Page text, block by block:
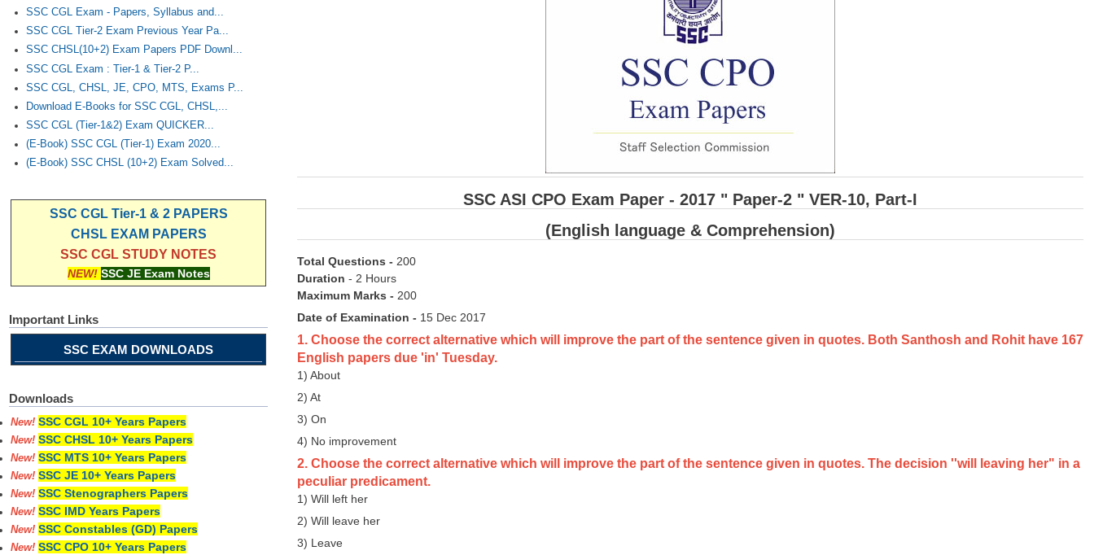
SSC ASI CPO Exam Paper - 2017 " Paper-2 " VER-10, Part-I
(English language & Comprehension)
Total Questions - 200
Duration - 2 Hours
Maximum Marks - 200
Date of Examination - 15 Dec 2017
1. Choose the correct alternative which will improve the part of the sentence given in quotes. Both Santhosh and Rohit have 167
English papers due 'in' Tuesday.
1) About
2) At
3) On
4) No improvement
2. Choose the correct alternative which will improve the part of the sentence given in quotes. The decision ''will leaving her" in a
peculiar predicament.
1) Will left her
2) Will leave her
3) Leave
SSC CGL Exam - Papers, Syllabus and...
SSC CGL Tier-2 Exam Previous Year Pa...
SSC CHSL(10+2) Exam Papers PDF Downl...
SSC CGL Exam : Tier-1 & Tier-2 P...
SSC CGL, CHSL, JE, CPO, MTS, Exams P...
Download E-Books for SSC CGL, CHSL,...
SSC CGL (Tier-1&2) Exam QUICKER...
(E-Book) SSC CGL (Tier-1) Exam 2020...
(E-Book) SSC CHSL (10+2) Exam Solved...
SSC CGL Tier-1 & 2 PAPERS
CHSL EXAM PAPERS
SSC CGL STUDY NOTES
NEW! SSC JE Exam Notes
Important Links
SSC EXAM DOWNLOADS
Downloads
New! SSC CGL 10+ Years Papers
New! SSC CHSL 10+ Years Papers
New! SSC MTS 10+ Years Papers
New! SSC JE 10+ Years Papers
New! SSC Stenographers Papers
New! SSC IMD Years Papers
New! SSC Constables (GD) Papers
New! SSC CPO 10+ Years Papers